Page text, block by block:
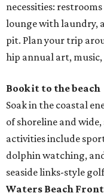
necessities:
lounge with laundry,
pit. Plan your trip
hip annual art,
Book it to the beach
Soak in the coastal
of shoreline and
activities include
dolphin watching,
seaside links-style
Waters Beach Front